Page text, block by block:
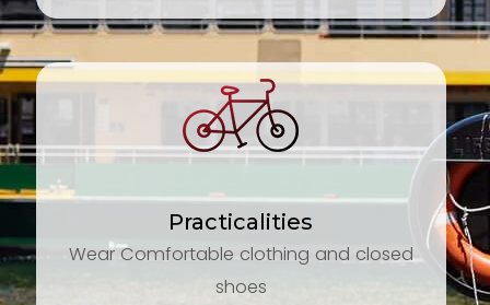
Practicalities
Wear Comfortable clothing and closed
shoes